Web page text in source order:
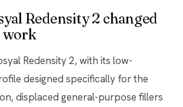
Redensity 2 changed
work
Redensity 2, with its low-
designed specifically for the
displaced general-purpose fillers